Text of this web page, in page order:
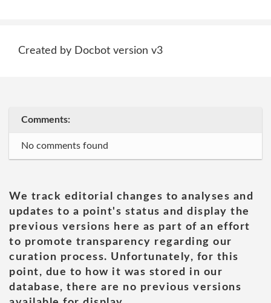
Created by Docbot version v3
Comments:
No comments found
We track editorial changes to analyses and
updates to a point's status and display the
previous versions here as part of an effort
to promote transparency regarding our
curation process. Unfortunately, for this
point, due to how it was stored in our
database, there are no previous versions